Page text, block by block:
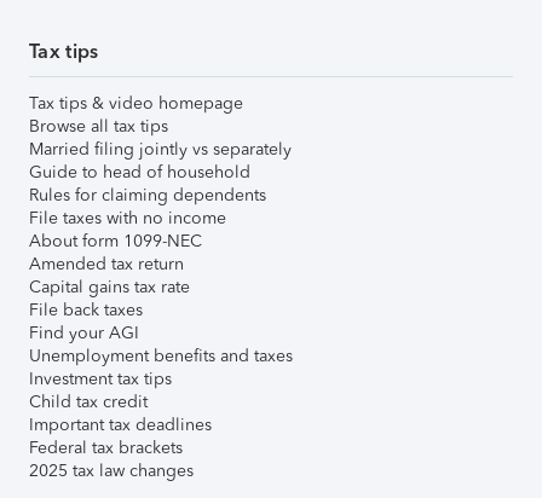
Tax tips
Tax tips & video homepage
Browse all tax tips
Married filing jointly vs separately
Guide to head of household
Rules for claiming dependents
File taxes with no income
About form 1099-NEC
Amended tax return
Capital gains tax rate
File back taxes
Find your AGI
Unemployment benefits and taxes
Investment tax tips
Child tax credit
Important tax deadlines
Federal tax brackets
2025 tax law changes